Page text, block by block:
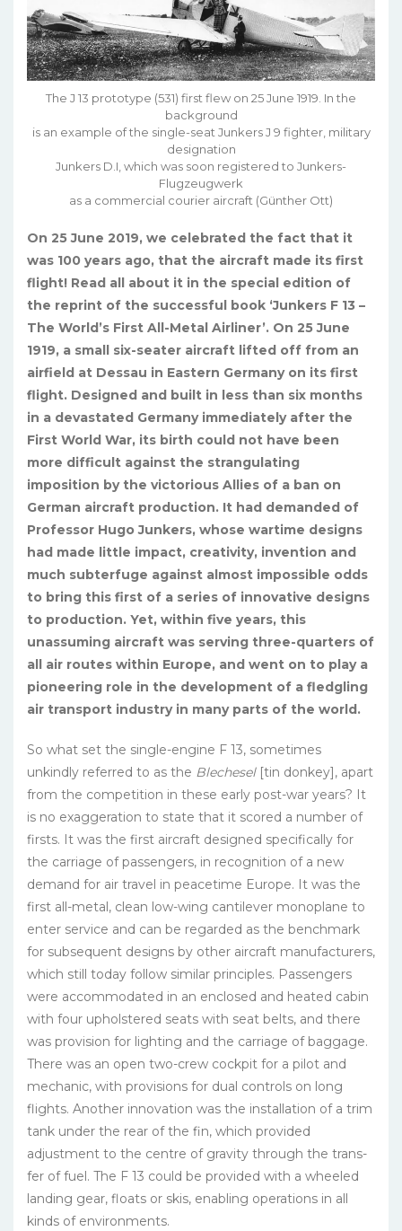
The J 13 prototype (531) first flew on 25 June 1919. In the
background
is an example of the single-seat Junkers J 9 fighter, military
designation
Junkers D.I, which was soon registered to Junkers-
Flugzeugwerk
as a commercial courier aircraft (Günther Ott)
On 25 June 2019, we celebrated the fact that it
was 100 years ago, that the aircraft made its first
flight! Read all about it in the special edition of
the reprint of the successful book ‘Junkers F 13 –
The World’s First All-Metal Airliner’. On 25 June
1919, a small six-seater aircraft lifted off from an
airfield at Dessau in Eastern Germany on its first
flight. Designed and built in less than six months
in a devastated Germany immediately after the
First World War, its birth could not have been
more difficult against the strangulating
imposition by the victorious Allies of a ban on
German air­craft production. It had demanded of
Professor Hugo Jun­kers, whose wartime designs
had made little impact, creativ­ity, invention and
much subterfuge against almost impossible odds
to bring this first of a series of innovative designs
to production. Yet, within five years, this
unassuming aircraft was serving three-quarters of
all air routes within Europe, and went on to play a
pioneering role in the development of a fledgling
air transport industry in many parts of the world.
So what set the single-engine F 13, sometimes
unkindly re­ferred to as the Blechesel [tin donkey], apart
from the competition in these early post-war years? It
is no exaggeration to state that it scored a number of
firsts. It was the first aircraft designed specifically for
the carriage of passengers, in recognition of a new
demand for air travel in peacetime Europe. It was the
first all-metal, clean low-wing cantilever monoplane to
enter service and can be regarded as the benchmark
for subsequent designs by other aircraft manufacturers,
which still today follow similar principles. Passengers
were accommodated in an enclosed and heated cabin
with four upholstered seats with seat belts, and there
was provision for lighting and the carriage of baggage.
There was an open two-crew cockpit for a pilot and
mechanic, with provisions for dual controls on long
flights. Another innovation was the installation of a trim
tank under the rear of the fin, which provided
adjustment to the centre of gravity through the trans­
fer of fuel. The F 13 could be provided with a wheeled
landing gear, floats or skis, enabling operations in all
kinds of environments.